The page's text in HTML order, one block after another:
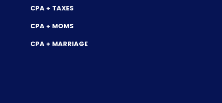
CPA + TAXES
CPA + MOMS
CPA + MARRIAGE